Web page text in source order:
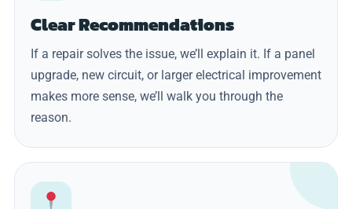
Clear Recommendations
If a repair solves the issue, we’ll explain it. If a panel
upgrade, new circuit, or larger electrical improvement
makes more sense, we’ll walk you through the
reason.